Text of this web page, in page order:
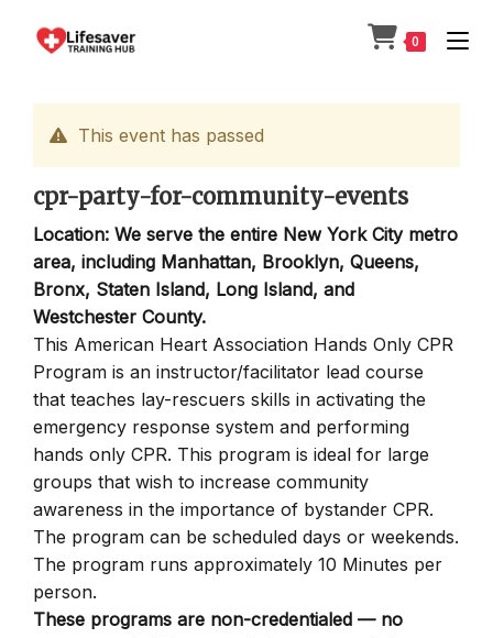
0
This event has passed
cpr-party-for-community-events
Location: We serve the entire New York City metro
area, including Manhattan, Brooklyn, Queens,
Bronx, Staten Island, Long Island, and
Westchester County.
This American Heart Association Hands Only CPR
Program is an instructor/facilitator lead course
that teaches lay-rescuers skills in activating the
emergency response system and performing
hands only CPR. This program is ideal for large
groups that wish to increase community
awareness in the importance of bystander CPR.
The program can be scheduled days or weekends.
The program runs approximately 10 Minutes per
person.
These programs are non-credentialed — no